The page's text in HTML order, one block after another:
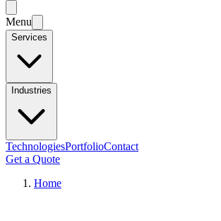
Menu
Services
Industries
TechnologiesPortfolioContact
Get a Quote
Home